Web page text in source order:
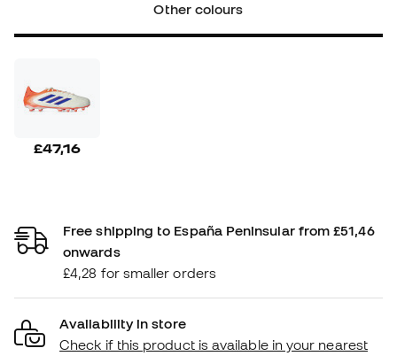
Other colours
£47,16
Free shipping to España Peninsular from £51,46
onwards
£4,28 for smaller orders
Availability in store
Check if this product is available in your nearest